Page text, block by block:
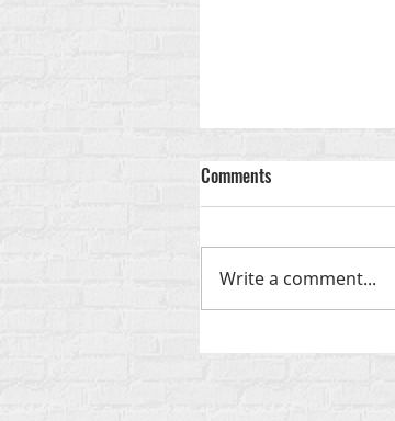
God-Shaped
Comments
Write a comment...